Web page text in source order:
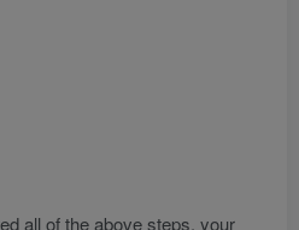
all of the above steps, your